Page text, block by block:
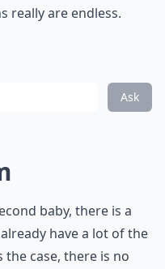
really are endless.
Ask
baby, there is a
have a lot of the
case, there is no